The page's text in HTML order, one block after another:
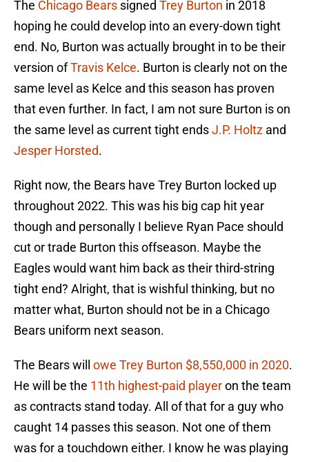
The Chicago Bears signed Trey Burton in 2018
hoping he could develop into an every-down tight
end. No, Burton was actually brought in to be their
version ofTravis Kelce. Burton is clearly not on the
same level as Kelce and this season has proven
that even further. In fact, I am not sure Burton is on
the same level as current tight endsJ.P. Holtz and
Jesper Horsted.
Right now, the Bears have Trey Burton locked up
throughout 2022. This was his big cap hit year
though and personally I believe Ryan Pace should
cut or trade Burton this offseason. Maybe the
Eagles would want him back as their third-string
tight end? Alright, that is wishful thinking, but no
matter what, Burton should not be in a Chicago
Bears uniform next season.
The Bears will owe Trey Burton $8,550,000 in 2020.
He will be the 11th highest-paid playeron the team
as contracts stand today. All of that for a guy who
caught 14 passes this season. Not one of them
was for a touchdown either. I know he was playing